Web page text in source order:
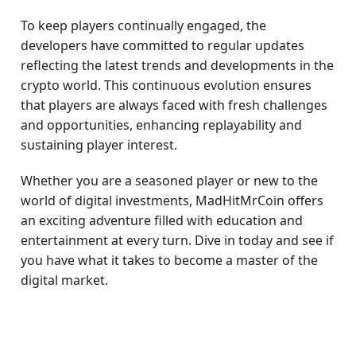
To keep players continually engaged, the
developers have committed to regular updates
reflecting the latest trends and developments in the
crypto world. This continuous evolution ensures
that players are always faced with fresh challenges
and opportunities, enhancing replayability and
sustaining player interest.
Whether you are a seasoned player or new to the
world of digital investments, MadHitMrCoin offers
an exciting adventure filled with education and
entertainment at every turn. Dive in today and see if
you have what it takes to become a master of the
digital market.